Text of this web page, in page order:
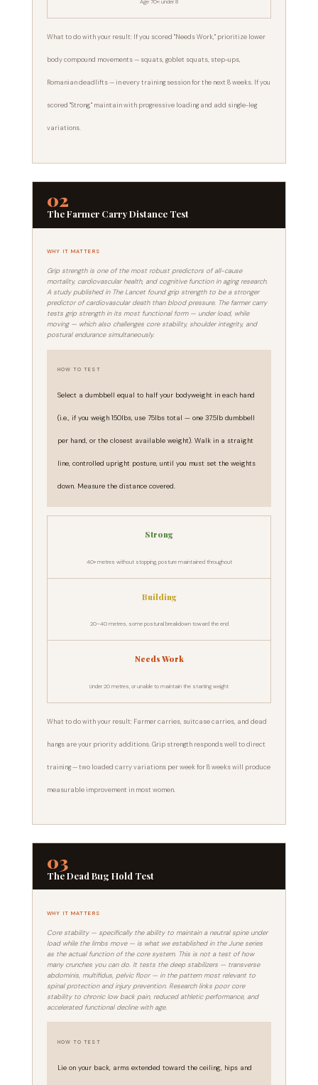
Age 70+: under 8
What to do with your result: If you scored "Needs Work," prioritize lower
body compound movements — squats, goblet squats, step-ups,
Romanian deadlifts — in every training session for the next 8 weeks. If you
scored "Strong," maintain with progressive loading and add single-leg
variations.
02
The Farmer Carry Distance Test
WHY IT MATTERS
Grip strength is one of the most robust predictors of all-cause
mortality, cardiovascular health, and cognitive function in aging research.
A study published in The Lancet found grip strength to be a stronger
predictor of cardiovascular death than blood pressure. The farmer carry
tests grip strength in its most functional form — under load, while
moving — which also challenges core stability, shoulder integrity, and
postural endurance simultaneously.
HOW TO TEST
Select a dumbbell equal to half your bodyweight in each hand
(i.e., if you weigh 150lbs, use 75lbs total — one 37.5lb dumbbell
per hand, or the closest available weight). Walk in a straight
line, controlled upright posture, until you must set the weights
down. Measure the distance covered.
Strong
40+ metres without stopping, posture maintained throughout
Building
20–40 metres, some postural breakdown toward the end
Needs Work
Under 20 metres, or unable to maintain the starting weight
What to do with your result: Farmer carries, suitcase carries, and dead
hangs are your priority additions. Grip strength responds well to direct
training — two loaded carry variations per week for 8 weeks will produce
measurable improvement in most women.
03
The Dead Bug Hold Test
WHY IT MATTERS
Core stability — specifically the ability to maintain a neutral spine under
load while the limbs move — is what we established in the June series
as the actual function of the core system. This is not a test of how
many crunches you can do. It tests the deep stabilizers — transverse
abdominis, multifidus, pelvic floor — in the pattern most relevant to
spinal protection and injury prevention. Research links poor core
stability to chronic low back pain, reduced athletic performance, and
accelerated functional decline with age.
HOW TO TEST
Lie on your back, arms extended toward the ceiling, hips and